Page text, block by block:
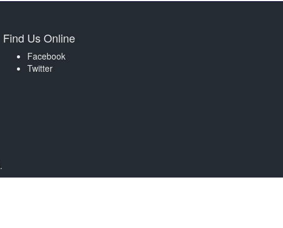
Find Us Online
Facebook
Twitter
.